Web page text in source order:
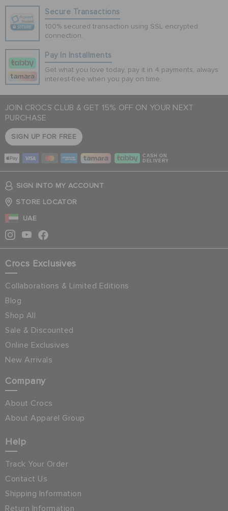
Secure Transactions
100% secured transaction using SSL encrypted
connection.
Pay In Installments
Get what you love today, pay it in 4 payments, always
interest-free when you pay on time.
JOIN CROCS CLUB & GET 15% OFF ON YOUR NEXT
PURCHASE
SIGN UP FOR FREE
CASH ON
DELIVERY
SIGN INTO MY ACCOUNT
STORE LOCATOR
UAE
Crocs Exclusives
Collaborations & Limited Editions
Blog
Shop All
Sale & Discounted
Online Exclusives
New Arrivals
Company
About Crocs
About Apparel Group
Help
Track Your Order
Contact Us
Shipping Information
Return Information